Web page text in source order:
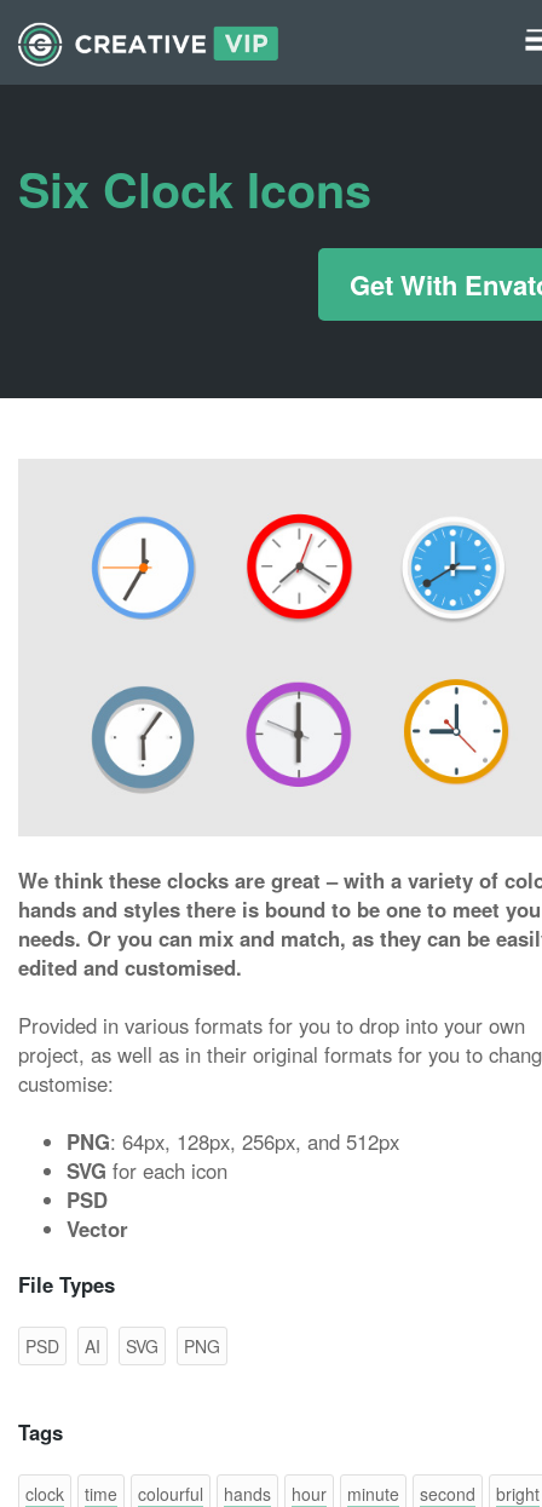
Six Clock Icons
Get With
We think these clocks are great – with a variety of
hands and styles there is bound to be one to meet
needs. Or you can mix and match, as they can be
edited and customised.
Provided in various formats for you to drop into your own
project, as well as in their original formats for you to
customise:
PNG: 64px, 128px, 256px, and 512px
SVG for each icon
PSD
Vector
File Types
PSD AI SVG PNG
Tags
clock time colourful hands hour minute second
bright